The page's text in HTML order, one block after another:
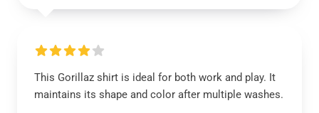
This Gorillaz shirt is ideal for both work and play. It
maintains its shape and color after multiple washes.